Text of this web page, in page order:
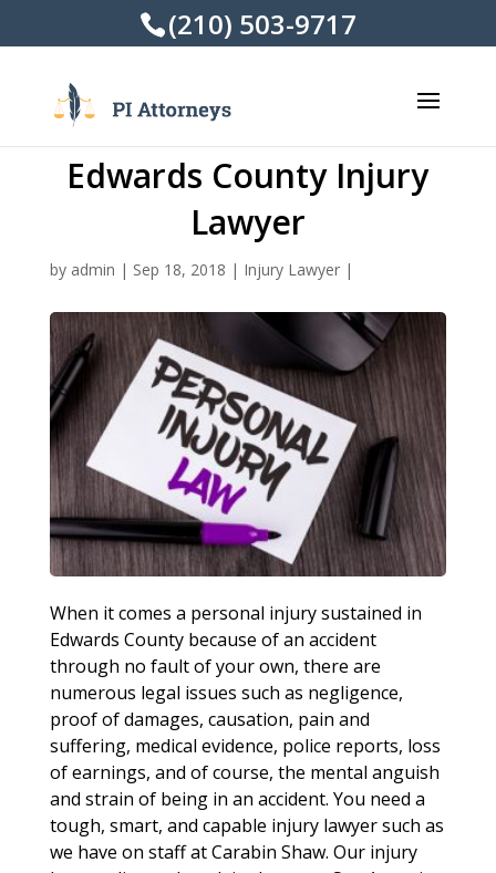
(210) 503-9717
Edwards County Injury
Lawyer
by admin | Sep 18, 2018 | Injury Lawyer|
When it comes a personal injury sustained in
Edwards County because of an accident
through no fault of your own, there are
numerous legal issues such as negligence,
proof of damages, causation, pain and
suffering, medical evidence, police reports, loss
of earnings, and of course, the mental anguish
and strain of being in an accident. You need a
tough, smart, and capable injury lawyer such as
we have on staff at Carabin Shaw. Our injury